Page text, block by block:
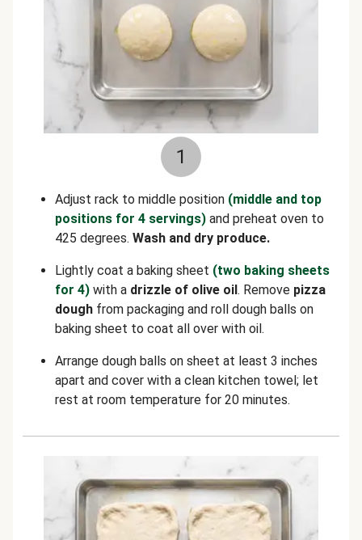
1
Adjust rack to middle position (middle and top
positions for 4 servings) and preheat oven to
425 degrees. Wash and dry produce.
Lightly coat a baking sheet (two baking sheets
for 4) with a drizzle of olive oil. Remove pizza
dough from packaging and roll dough balls on
baking sheet to coat all over with oil.
Arrange dough balls on sheet at least 3 inches
apart and cover with a clean kitchen towel; let
rest at room temperature for 20 minutes.